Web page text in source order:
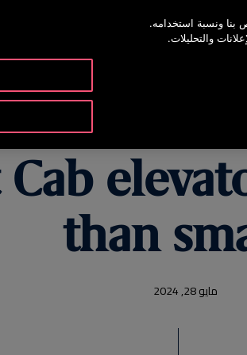
المنتجات والخدمات
than
مايو 28, 2024
بنا ونسبة استخدامه.
والتحليلات.